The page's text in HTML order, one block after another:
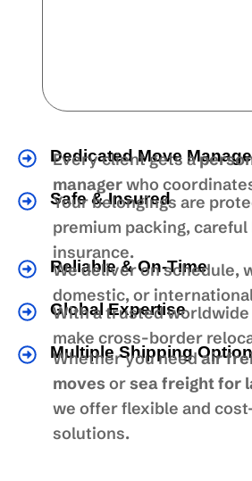
Dedicated Move
Every client gets a
managerwho
Safe & Insured
Your belongings are
premium packing, careful
insurance.
Reliable & On-Time
We deliver on schedule,
domestic, or
Global Expertise
With a trusted
make cross-border
Multiple Shipping
Whether you needair
moves orsea freight for
we offer flexible and
solutions.